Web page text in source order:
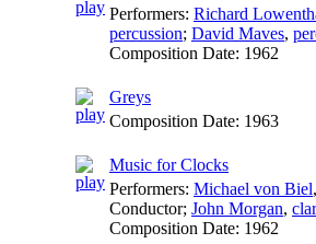
Performers: Richard
percussion; David Maves,
Composition Date: 1962
Greys
Composition Date: 1963
Music for Clocks
Performers: Michael von Biel,
Conductor; John Morgan,
Composition Date: 1962